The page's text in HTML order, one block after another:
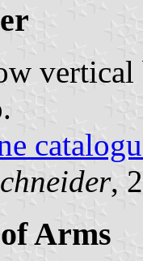
vertical
,
Arms